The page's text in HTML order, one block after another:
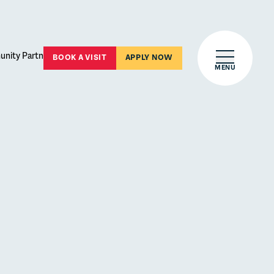
BOOK A VISIT APPLY NOW Open main
MENU